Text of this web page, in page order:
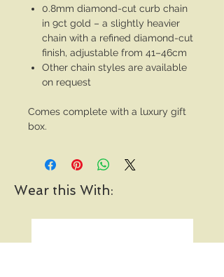
0.8mm diamond-cut curb chain
in 9ct gold – a slightly heavier
chain with a refined diamond-cut
finish, adjustable from 41–46cm
Other chain styles are available
on request
Comes complete with a luxury gift
box.
Wear this With: